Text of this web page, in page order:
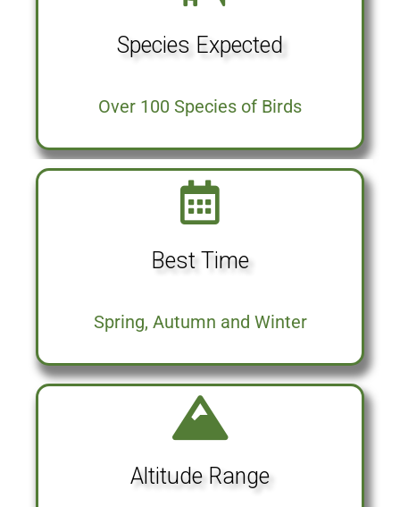
Species Expected
Over 100 Species of Birds
Best Time
Spring, Autumn and Winter
Altitude Range